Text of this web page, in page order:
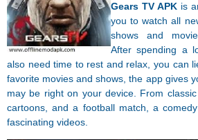
Gears TV APK is
you to watch all
shows and
After spending a
also need time to rest and relax, you can
favorite movies and shows, the app gives
may be right on your device. From classic
cartoons, and a football match, a
fascinating videos.